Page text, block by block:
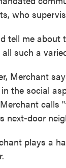
who
tell me about
such a
Merchant
the social
calls
next-door
plays a